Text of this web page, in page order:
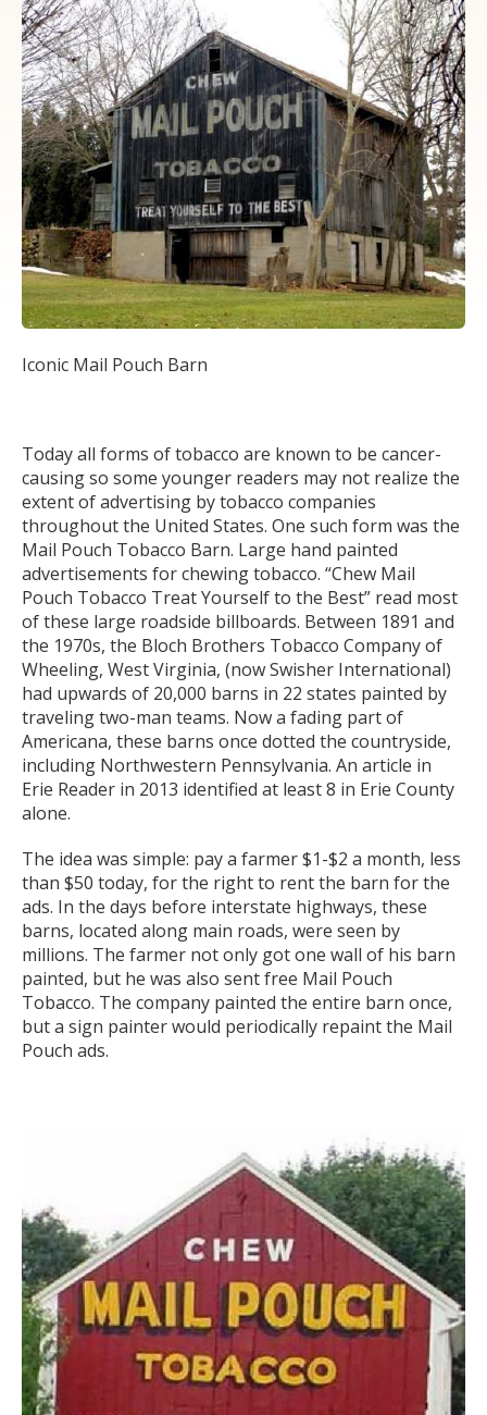
Iconic Mail Pouch Barn
Today all forms of tobacco are known to be cancer-
causing so some younger readers may not realize the
extent of advertising by tobacco companies
throughout the United States. One such form was the
Mail Pouch Tobacco Barn. Large hand painted
advertisements for chewing tobacco. “Chew Mail
Pouch Tobacco Treat Yourself to the Best” read most
of these large roadside billboards. Between 1891 and
the 1970s, the Bloch Brothers Tobacco Company of
Wheeling, West Virginia, (now Swisher International)
had upwards of 20,000 barns in 22 states painted by
traveling two-man teams. Now a fading part of
Americana, these barns once dotted the countryside,
including Northwestern Pennsylvania. An article in
Erie Reader in 2013 identified at least 8 in Erie County
alone.
The idea was simple: pay a farmer $1-$2 a month, less
than $50 today, for the right to rent the barn for the
ads. In the days before interstate highways, these
barns, located along main roads, were seen by
millions. The farmer not only got one wall of his barn
painted, but he was also sent free Mail Pouch
Tobacco. The company painted the entire barn once,
but a sign painter would periodically repaint the Mail
Pouch ads.